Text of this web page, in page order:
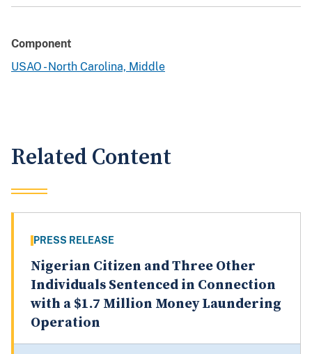
Component
USAO - North Carolina, Middle
Related Content
PRESS RELEASE
Nigerian Citizen and Three Other
Individuals Sentenced in Connection
with a $1.7 Million Money Laundering
Operation